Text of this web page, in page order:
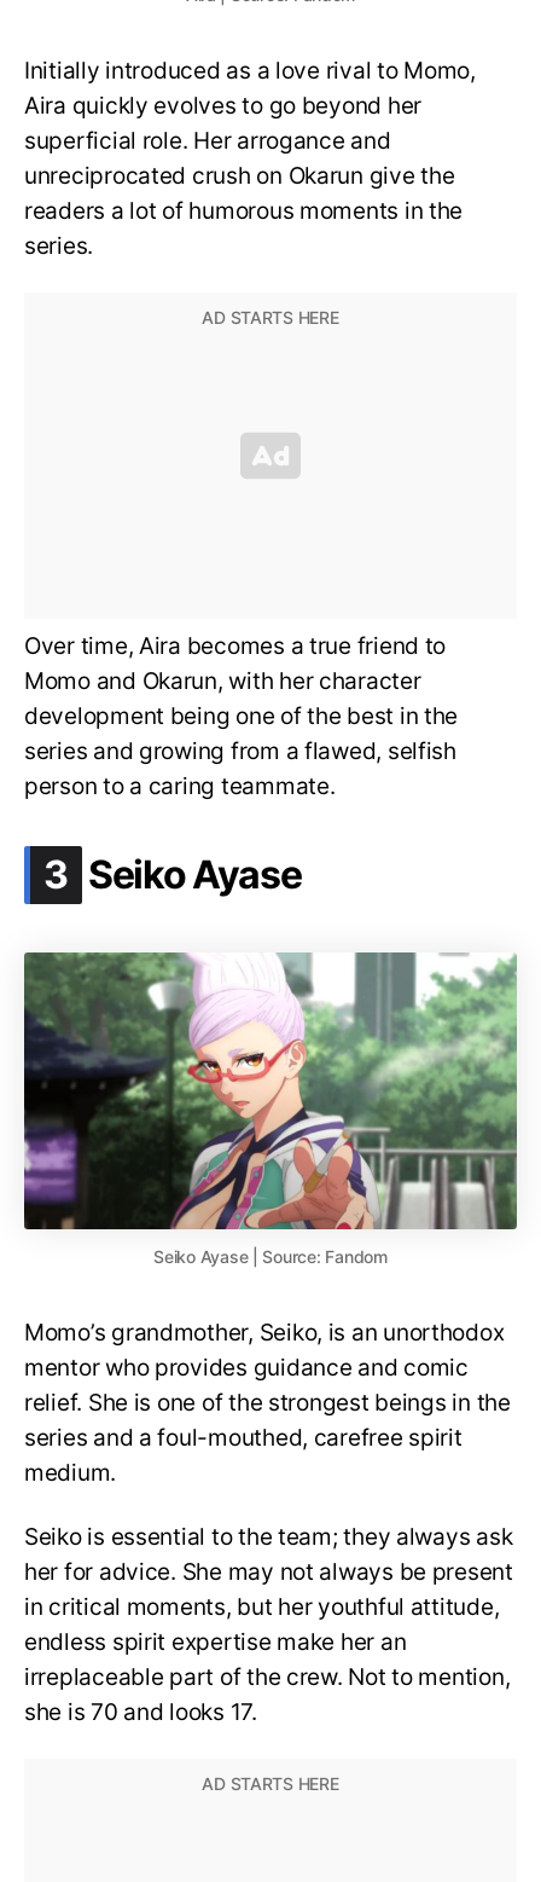
Initially introduced as a love rival to Momo,
Aira quickly evolves to go beyond her
superficial role. Her arrogance and
unreciprocated crush on Okarun give the
readers a lot of humorous moments in the
series.
Over time, Aira becomes a true friend to
Momo and Okarun, with her character
development being one of the best in the
series and growing from a flawed, selfish
person to a caring teammate.
3 .
Seiko Ayase
Seiko Ayase | Source: Fandom
Momo’s grandmother, Seiko, is an unorthodox
mentor who provides guidance and comic
relief. She is one of the strongest beings in the
series and a foul-mouthed, carefree spirit
medium.
Seiko is essential to the team; they always ask
her for advice. She may not always be present
in critical moments, but her youthful attitude,
endless spirit expertise make her an
irreplaceable part of the crew. Not to mention,
she is 70 and looks 17.